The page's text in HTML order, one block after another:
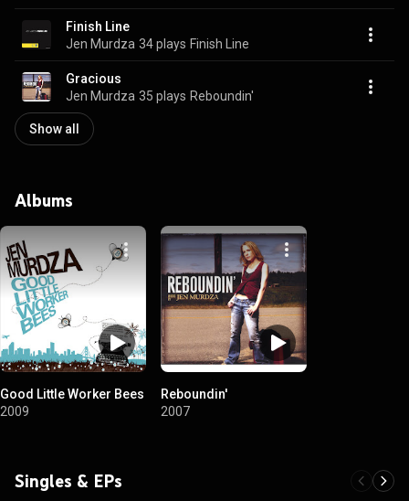
Finish Line
Jen Murdza 34 plays Finish Line
Gracious
Jen Murdza 35 plays Reboundin'
Show all
Albums
Good Little Worker Bees
2009
Reboundin'
2007
Singles & EPs